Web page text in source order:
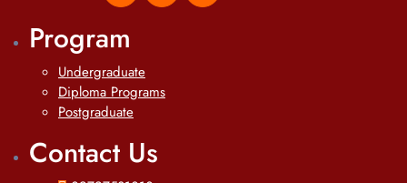
Program
Undergraduate
Diploma Programs
Postgraduate
Contact Us